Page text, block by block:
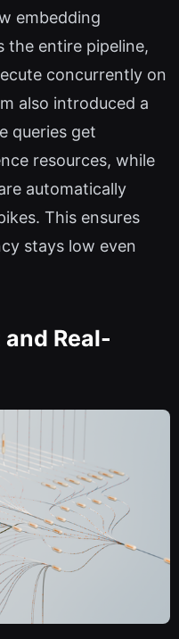
embedding
the entire pipeline,
concurrently on
also introduced a
queries get
resources, while
automatically
This ensures
stays low even
Real-